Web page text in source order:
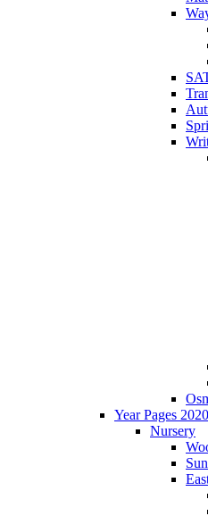
Year Pages
Nursery